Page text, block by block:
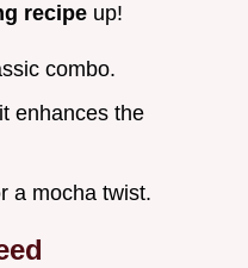
recipe up!
combo.
enhances the
a mocha twist.